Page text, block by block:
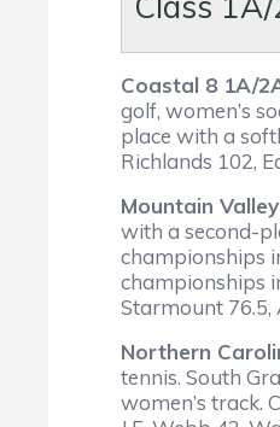
Coastal 8 1A/
golf, women’s
place with a
Richlands 102,
Mountain
with a second-
championships
championships
Starmount 76.5,
Northern
tennis. South
women’s track.